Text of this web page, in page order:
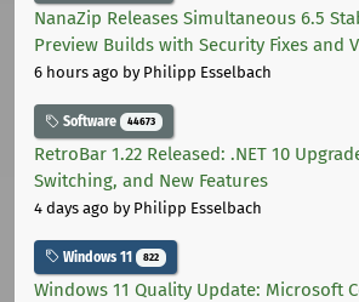
NanaZip Releases Simultaneous 6.5
Preview Builds with Security Fixes and
6 hours ago by Philipp Esselbach
Software 44673
RetroBar 1.22 Released: .NET 10
Switching, and New Features
4 days ago by Philipp Esselbach
Windows 11 822
Windows 11 Quality Update: Microsoft